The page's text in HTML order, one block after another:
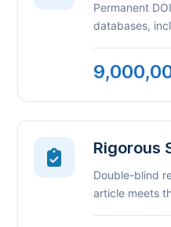
Permanent
databases,
Rigorous
Double-blind
article meets